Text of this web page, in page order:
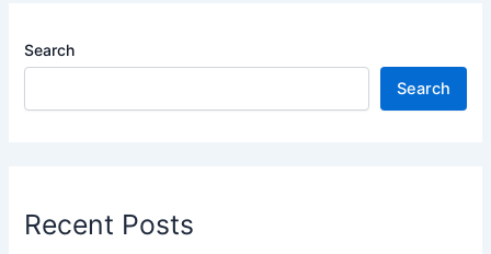
Search
Search
Recent Posts